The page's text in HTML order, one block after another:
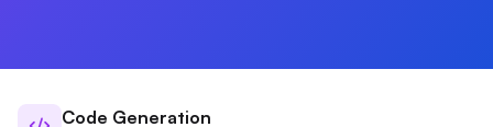
Code Generation